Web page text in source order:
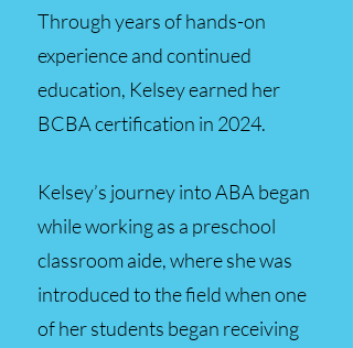
Through years of hands-on
experience and continued
education, Kelsey earned her
BCBA certification in 2024.
Kelsey’s journey into ABA began
while working as a preschool
classroom aide, where she was
introduced to the field when one
of her students began receiving